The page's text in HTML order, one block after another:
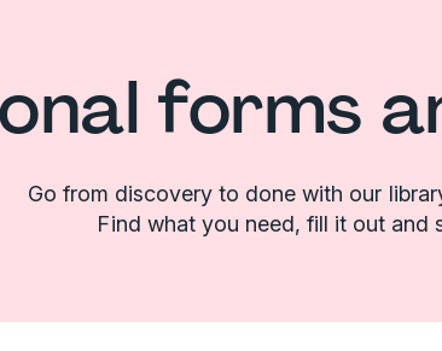
forms
Go from discovery to done with our
Find what you need, fill it out and